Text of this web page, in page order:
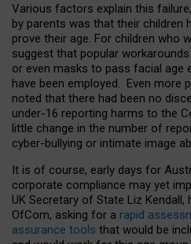
Various factors explain this
by parents was that their children
prove their age. For children who
suggest that popular
or even masks to pass facial age
have been employed. Even more
noted that there had been no
under-16 reporting harms to the
little change in the number of
cyber-bullying or intimate image
It is of course, early days for
corporate compliance may yet
UK Secretary of State Liz
OfCom, asking for a rapid
assurance tools that would be